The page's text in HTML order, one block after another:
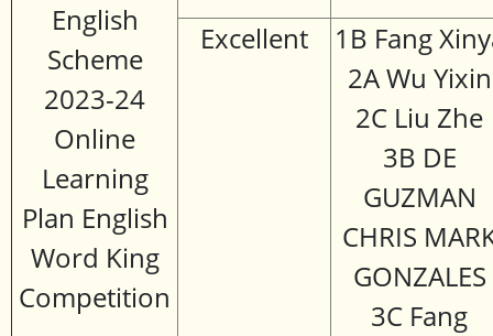
English
Scheme
2023-24
Online
Learning
Plan English
Word King
Competition
Excellent
1B Fang
2A Wu Yixin
2C Liu Zhe
3B DE
GUZMAN
CHRIS
GONZALES
3C Fang